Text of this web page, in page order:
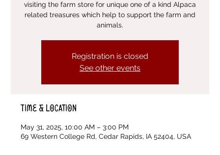
visiting the farm store for unique one of a kind Alpaca
related treasures which help to support the farm and
animals.
Registration is closed
See other events
Time & Location
May 31, 2025, 10:00 AM – 3:00 PM
69 Western College Rd, Cedar Rapids, IA 52404, USA